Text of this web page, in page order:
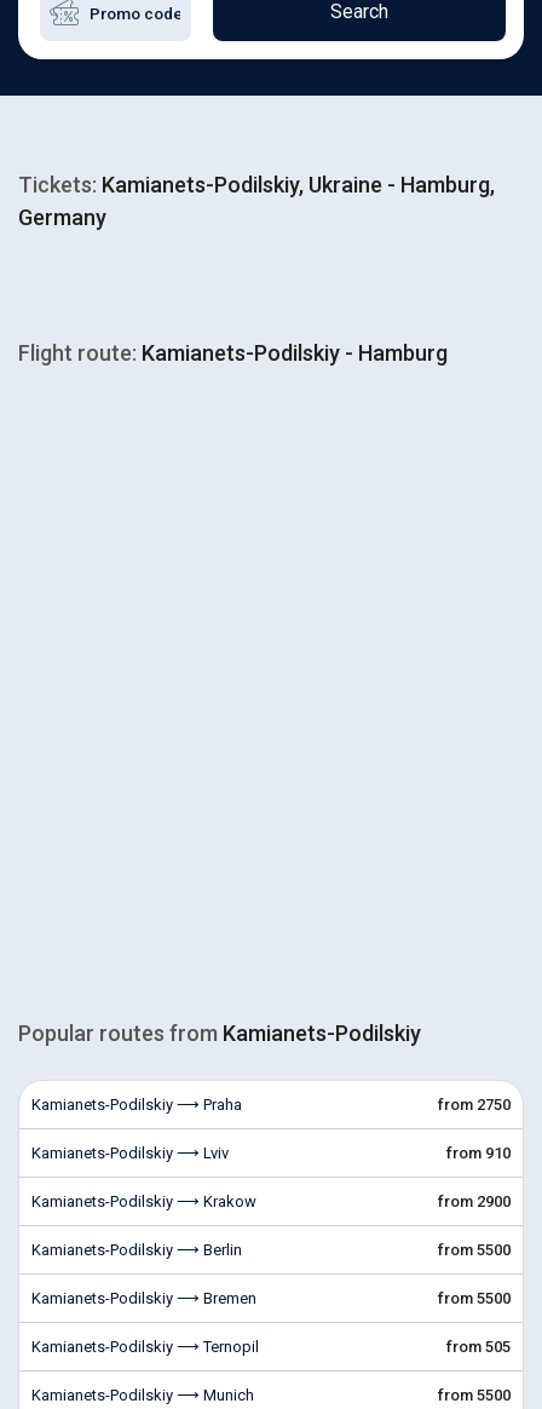
Search
Tickets: Kamianets-Podilskiy, Ukraine - Hamburg,
Germany
Flight route: Kamianets-Podilskiy - Hamburg
Popular routes from Kamianets-Podilskiy
Kamianets-Podilskiy ⟶ Praha from 2750
Kamianets-Podilskiy ⟶ Lviv from 910
Kamianets-Podilskiy ⟶ Krakow from 2900
Kamianets-Podilskiy ⟶ Berlin from 5500
Kamianets-Podilskiy ⟶ Bremen from 5500
Kamianets-Podilskiy ⟶ Ternopil from 505
Kamianets-Podilskiy ⟶ Munich from 5500